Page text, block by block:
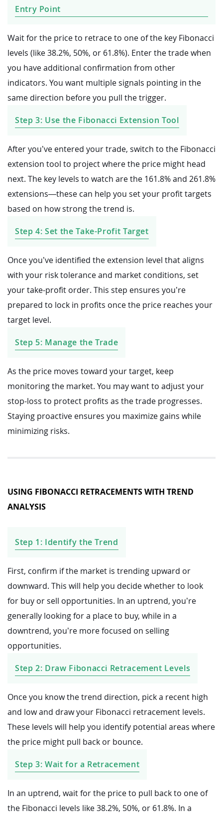
Entry Point
Wait for the price to retrace to one of the key Fibonacci
levels (like 38.2%, 50%, or 61.8%). Enter the trade when
you have additional confirmation from other
indicators. You want multiple signals pointing in the
same direction before you pull the trigger.
Step 3: Use the Fibonacci Extension Tool
After you’ve entered your trade, switch to the Fibonacci
extension tool to project where the price might head
next. The key levels to watch are the 161.8% and 261.8%
extensions—these can help you set your profit targets
based on how strong the trend is.
Step 4: Set the Take-Profit Target
Once you’ve identified the extension level that aligns
with your risk tolerance and market conditions, set
your take-profit order. This step ensures you’re
prepared to lock in profits once the price reaches your
target level.
Step 5: Manage the Trade
As the price moves toward your target, keep
monitoring the market. You may want to adjust your
stop-loss to protect profits as the trade progresses.
Staying proactive ensures you maximize gains while
minimizing risks.
USING FIBONACCI RETRACEMENTS WITH TREND
ANALYSIS
Step 1: Identify the Trend
First, confirm if the market is trending upward or
downward. This will help you decide whether to look
for buy or sell opportunities. In an uptrend, you’re
generally looking for a place to buy, while in a
downtrend, you’re more focused on selling
opportunities.
Step 2: Draw Fibonacci Retracement Levels
Once you know the trend direction, pick a recent high
and low and draw your Fibonacci retracement levels.
These levels will help you identify potential areas where
the price might pull back or bounce.
Step 3: Wait for a Retracement
In an uptrend, wait for the price to pull back to one of
the Fibonacci levels like 38.2%, 50%, or 61.8%. In a